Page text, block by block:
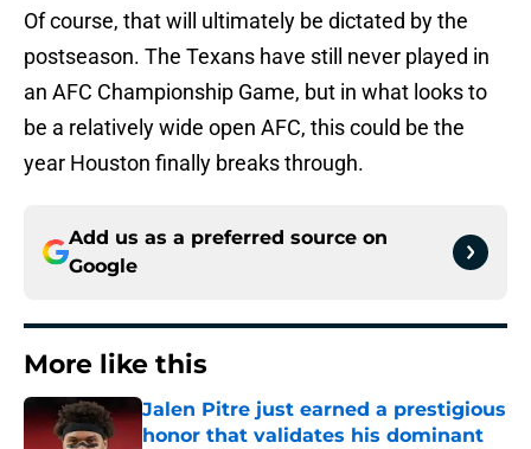
Of course, that will ultimately be dictated by the
postseason. The Texans have still never played in
an AFC Championship Game, but in what looks to
be a relatively wide open AFC, this could be the
year Houston finally breaks through.
Add us as a preferred source on
Google
More like this
Jalen Pitre just earned a prestigious
honor that validates his dominant